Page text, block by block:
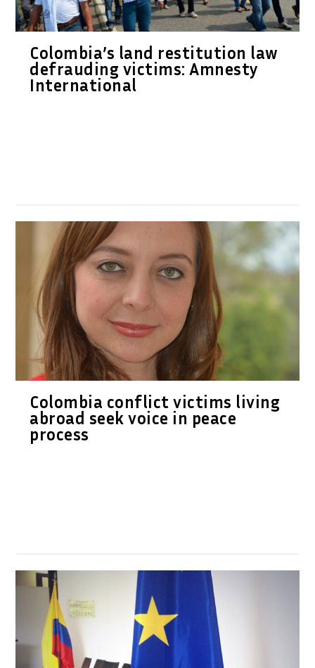
Colombia’s land restitution law
defrauding victims: Amnesty
International
Colombia conflict victims living
abroad seek voice in peace
process